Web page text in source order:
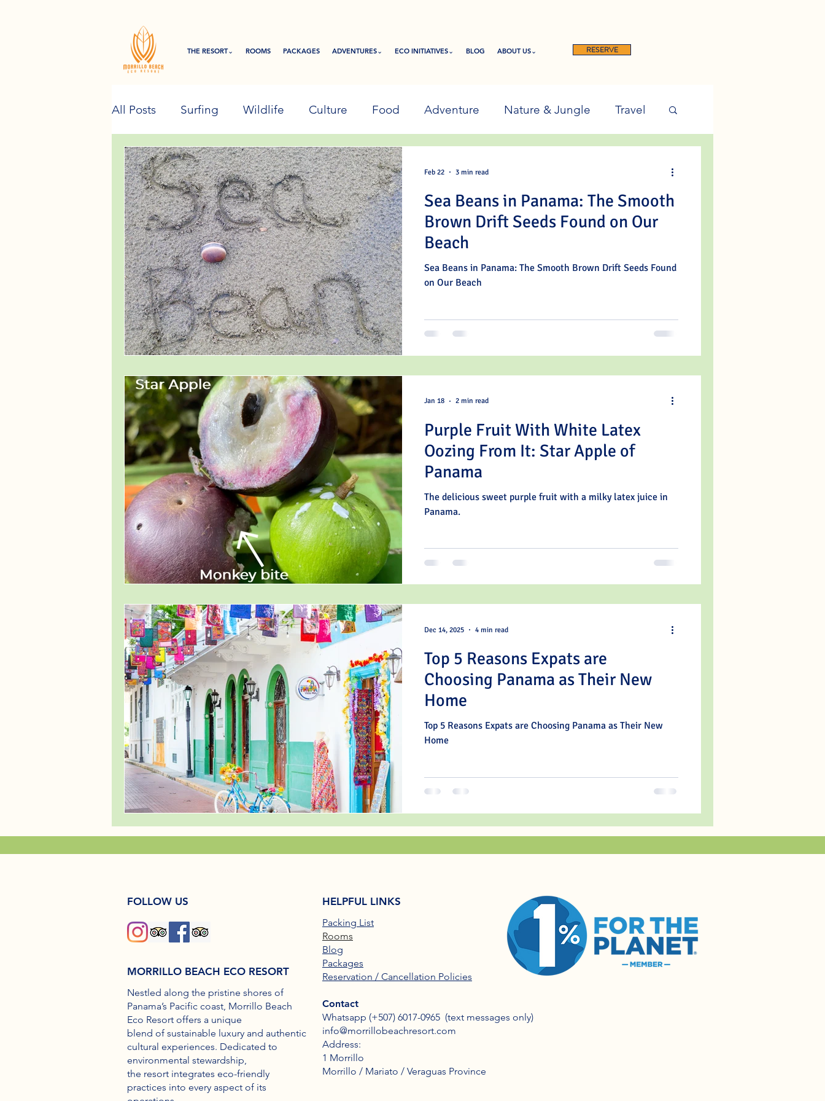
THE RESORT⌄ ROOMS PACKAGES ADVENTURES⌄ ECO INITIATIVES⌄ BLOG ABOUT US⌄ RESERVE
All Posts Surfing Wildlife Culture Food Adventure Nature & Jungle Travel
Eco Resort Initiatives
Sea Beans in Panama: The Smooth
Brown Drift Seeds Found on Our
Beach
Sea Beans in Panama: The Smooth Brown Drift Seeds Found
on Our Beach
Feb 22 3 min read
Purple Fruit With White Latex
Oozing From It: Star Apple of
Panama
The delicious sweet purple fruit with a milky latex juice in
Panama.
Jan 18 2 min read
Top 5 Reasons Expats are
Choosing Panama as Their New
Home
Top 5 Reasons Expats are Choosing Panama as Their New
Home
Dec 14, 2025 4 min read
FOLLOW US
MORRILLO BEACH ECO RESORT
Nestled along the pristine shores of
Panama’s Pacific coast, Morrillo Beach
Eco Resort offers a unique
blend of sustainable luxury and authentic
cultural experiences. Dedicated to
environmental stewardship,
the resort integrates eco-friendly
practices into every aspect of its
Packing List
Rooms
Blog
Packages
Reservation / Cancellation Policies
Contact
Whatsapp (+507) 6017-0965​ (text messages only)
info@morrillobeachresort.com
Address:
1 Morrillo
Morrillo / Mariato / Veraguas Province
HELPFUL LINKS